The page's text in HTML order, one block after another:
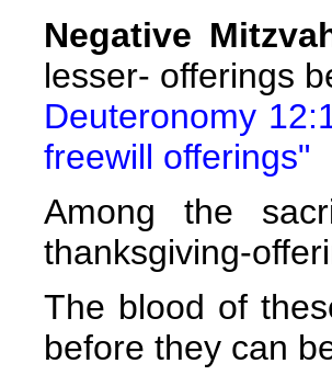
Negative
lesser- offerings
Deuteronomy
freewill offerings"
Among the
thanksgiving-
The blood of
before they can